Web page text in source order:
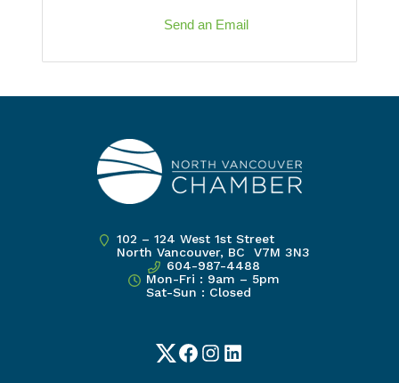
Send an Email
102 – 124 West 1st Street
North Vancouver, BC V7M 3N3
604-987-4488
Mon-Fri : 9am – 5pm
Sat-Sun : Closed
TwitterFacebook
Instagram
LinkedIn